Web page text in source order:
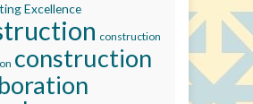
Excellence
construction
construction